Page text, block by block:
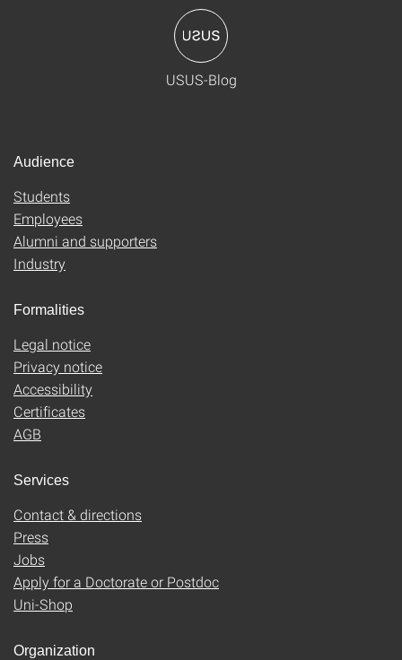
USUS-Blog
Audience
Students
Employees
Alumni and supporters
Industry
Formalities
Legal notice
Privacy notice
Accessibility
Certificates
AGB
Services
Contact & directions
Press
Jobs
Apply for a Doctorate or Postdoc
Uni-Shop
Organization